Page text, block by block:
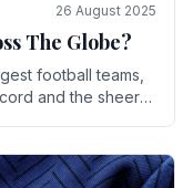
26 August 2025
The Globe?
football teams,
and the sheer